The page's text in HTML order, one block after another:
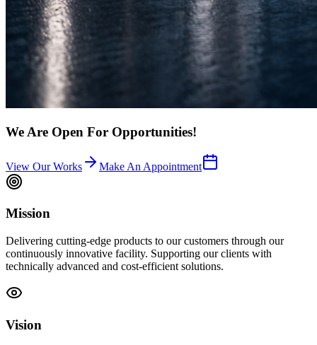
We Are Open For Opportunities!
View Our Works Make An Appointment
Mission
Delivering cutting-edge products to our customers through our
continuously innovative facility. Supporting our clients with
technically advanced and cost-efficient solutions.
Vision